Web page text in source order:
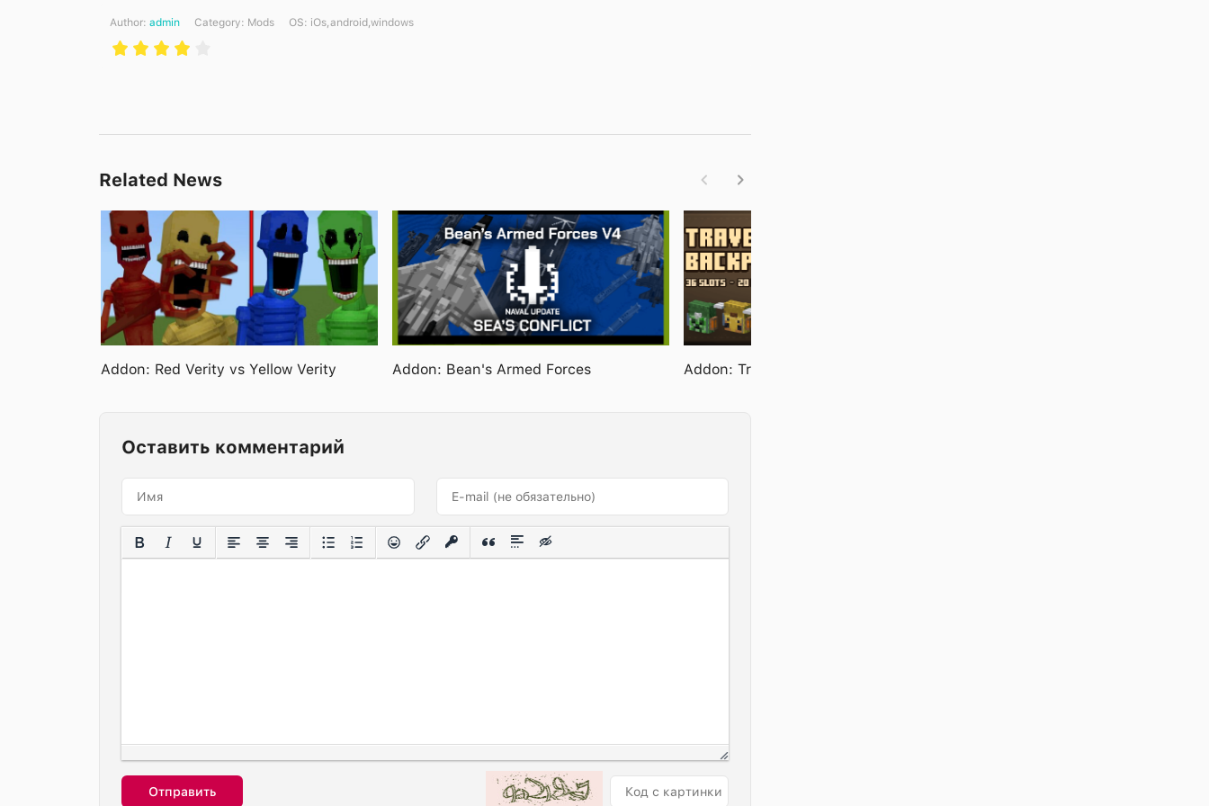
Author: admin Category: Mods ОS: iOs,android,windows
Related News
Addon: Red Verity vs Yellow Verity Addon: Bean's Armed Forces Addon: Travelers Backpack
Оставить комментарий
Отправить